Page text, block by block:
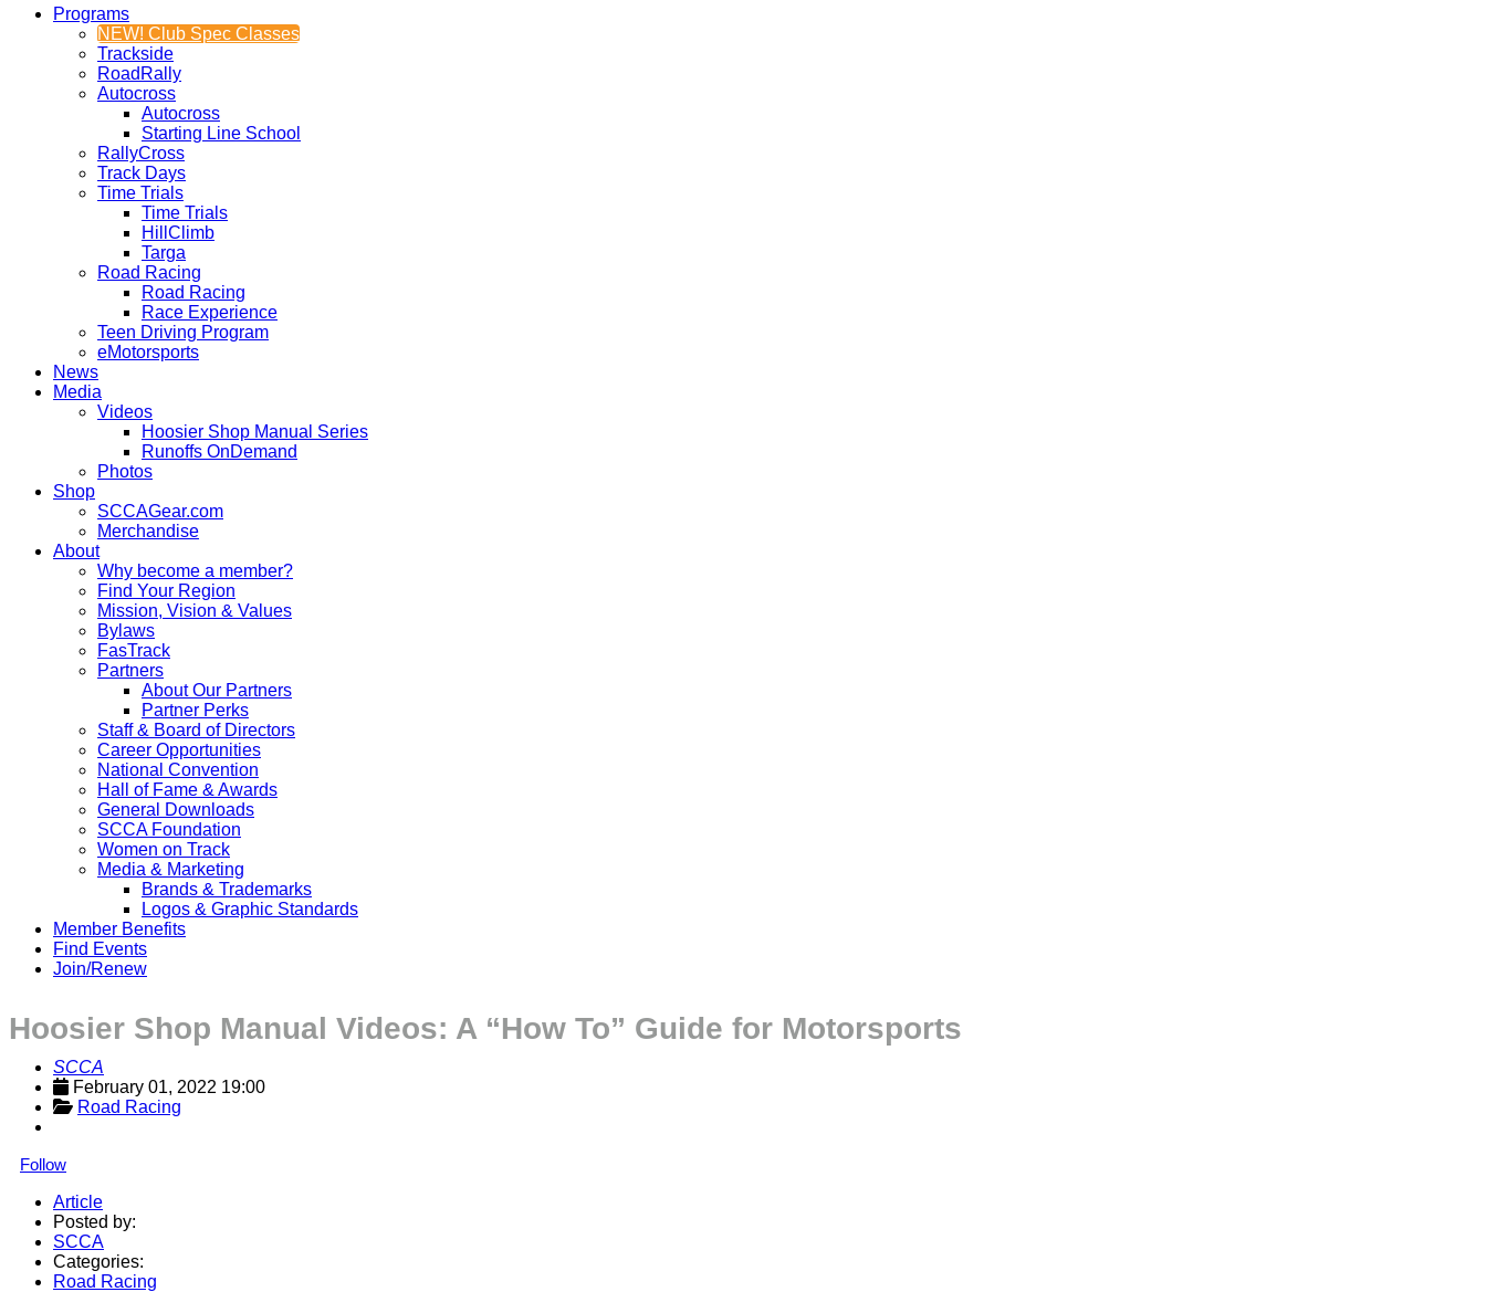
Programs
NEW! Club Spec Classes
Trackside
RoadRally
Autocross
Autocross
Starting Line School
RallyCross
Track Days
Time Trials
Time Trials
HillClimb
Targa
Road Racing
Road Racing
Race Experience
Teen Driving Program
eMotorsports
News
Media
Videos
Hoosier Shop Manual Series
Runoffs OnDemand
Photos
Shop
SCCAGear.com
Merchandise
About
Why become a member?
Find Your Region
Mission, Vision & Values
Bylaws
FasTrack
Partners
About Our Partners
Partner Perks
Staff & Board of Directors
Career Opportunities
National Convention
Hall of Fame & Awards
General Downloads
SCCA Foundation
Women on Track
Media & Marketing
Brands & Trademarks
Logos & Graphic Standards
Member Benefits
Find Events
Join/Renew
Hoosier Shop Manual Videos: A “How To” Guide for Motorsports
SCCA
February 01, 2022 19:00
Road Racing
Follow
Article
Posted by:
SCCA
Categories:
Road Racing